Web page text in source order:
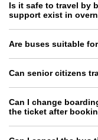
Is it safe to travel by
support exist in
Are buses suitable
Can senior citizens
Can I change
the ticket after